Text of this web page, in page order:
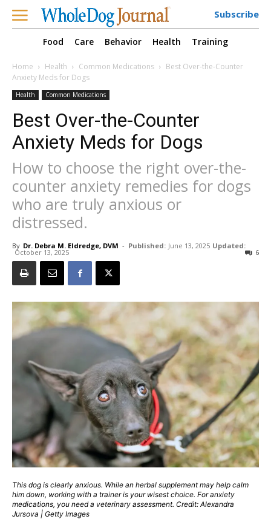
Subscribe
Food Care Behavior Health Training
Home Health Common Medications
Best Over-the-Counter
Anxiety Meds for Dogs
Health Common Medications
Best Over-the-Counter
Anxiety Meds for Dogs
How to choose the right over-the-
counter anxiety remedies for dogs
who are truly anxious or
distressed.
By Dr. Debra M. Eldredge, DVM - Published: June 13, 2025 Updated:
October 13, 2025 6
This dog is clearly anxious. While an herbal supplement may help calm
him down, working with a trainer is your wisest choice. For anxiety
medications, you need a veterinary assessment. Credit: Alexandra
Jursova | Getty Images